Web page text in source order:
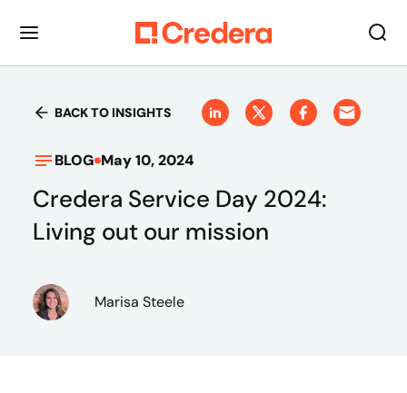
BACK TO INSIGHTS
BLOG May 10, 2024
Credera Service Day 2024:
Living out our mission
Marisa Steele